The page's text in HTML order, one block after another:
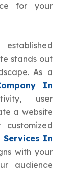
for your
stands out
As a
In
user
a website
Services In
with your
audience